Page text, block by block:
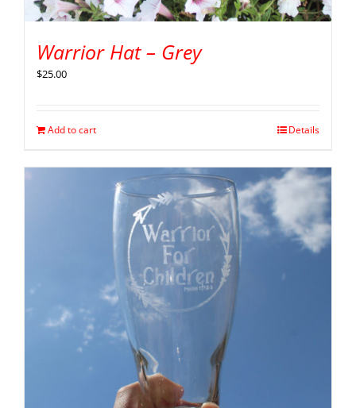
Warrior Hat – Grey
$25.00
Add to cart Details